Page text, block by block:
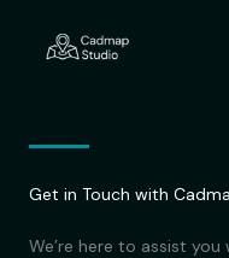
content
Get in Touch with
We’re here to assist